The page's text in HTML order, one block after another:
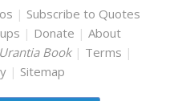
| Subscribe to Quotes
| Donate | About
Book | Terms |
| Sitemap